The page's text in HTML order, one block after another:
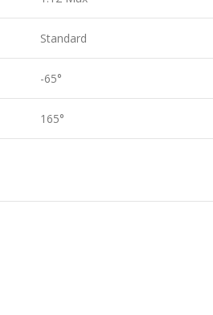
Standard
-65°
165°